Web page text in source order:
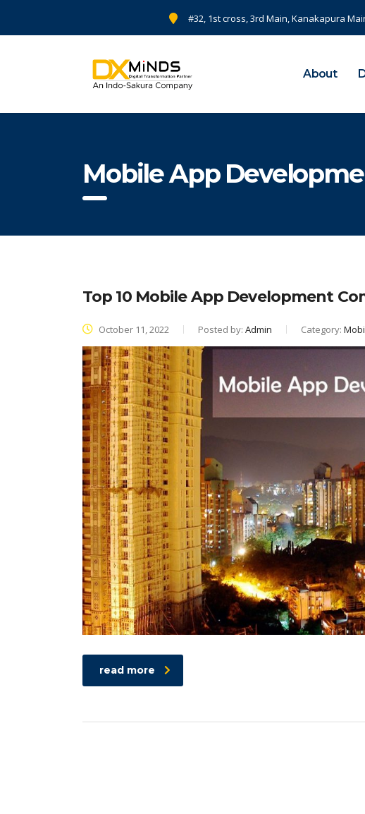
#32, 1st cross, 3rd Main, Kanakapura
About
Mobile App
Top 10 Mobile App Development
October 11, 2022 Posted by: Admin Category:
read more